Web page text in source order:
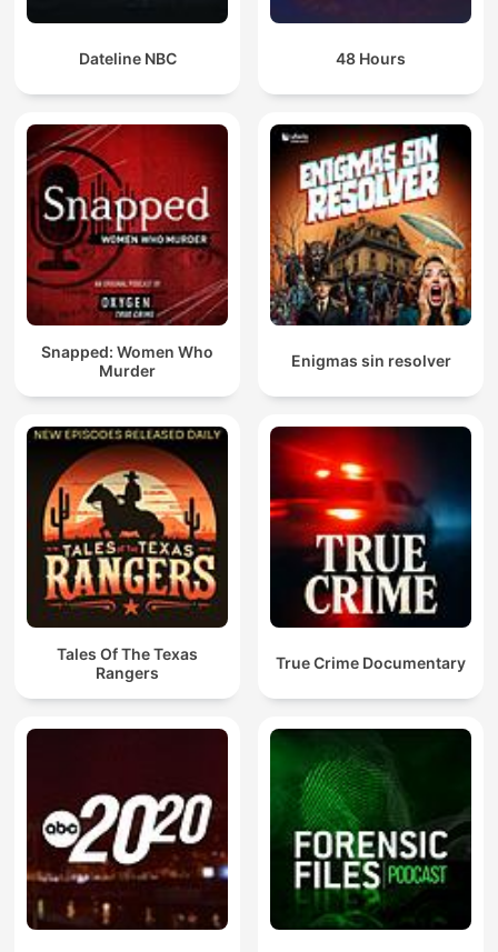
Dateline NBC 48 Hours
Snapped: Women Who
Murder
Enigmas sin resolver
Tales Of The Texas
Rangers
True Crime Documentary